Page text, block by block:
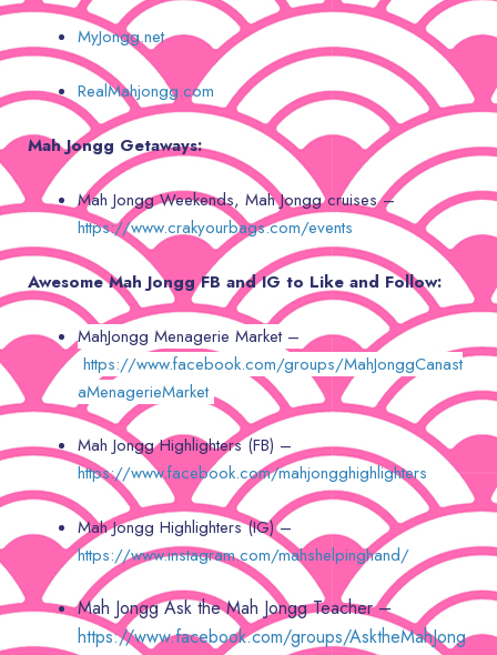
MyJongg.net
RealMahjongg.com
Mah Jongg Getaways:
Mah Jongg Weekends, Mah Jongg cruises –
https://www.crakyourbags.com/events
Awesome Mah Jongg FB and IG to Like and Follow:
MahJongg Menagerie Market –
https://www.facebook.com/groups/MahJonggCanast
aMenagerieMarket
Mah Jongg Highlighters (FB) –
https://www.facebook.com/mahjongghighlighters
Mah Jongg Highlighters (IG) –
https://www.instagram.com/mahshelpinghand/
Mah Jongg Ask the Mah Jongg Teacher –
https://www.facebook.com/groups/AsktheMahJong